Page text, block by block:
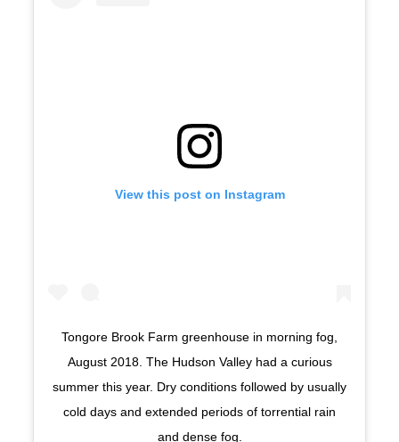
View this post on Instagram
Tongore Brook Farm greenhouse in morning fog,
August 2018. The Hudson Valley had a curious
summer this year. Dry conditions followed by usually
cold days and extended periods of torrential rain
and dense fog.